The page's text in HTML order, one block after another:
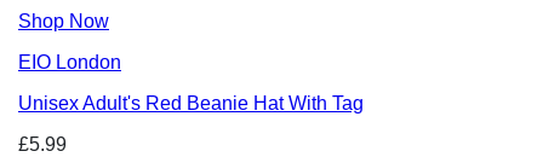
Shop Now
EIO London
Unisex Adult's Red Beanie Hat With Tag
£5.99